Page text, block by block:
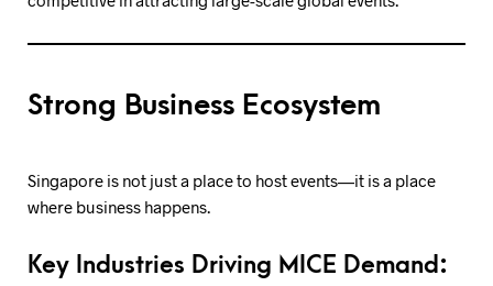
Strong Business Ecosystem
Singapore is not just a place to host events—it is a place
where business happens.
Key Industries Driving MICE Demand: